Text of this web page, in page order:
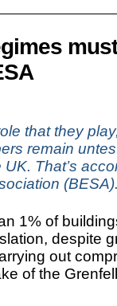
that they
remain
That’s
1% of
despite
out
of the